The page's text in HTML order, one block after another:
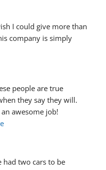
I could give more than
company is simply
people are true
they say they will.
awesome job!
had two cars to be